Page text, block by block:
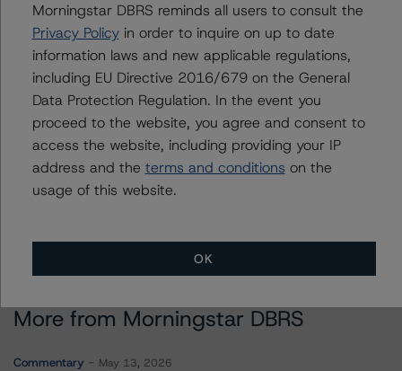
Contacts
Kevin Augustyn
Senior Vice President - Global Structured
Finance Ratings, Credit Practices
+(1) 312 332 9466
kevin.augustyn@morningstar.com
More from Morningstar DBRS
Commentary May 13, 2026
Morningstar DBRS reminds all users to consult the
Privacy Policyin order to inquire on up to date
information laws and new applicable regulations,
including EU Directive 2016/679 on the General
Data Protection Regulation. In the event you
proceed to the website, you agree and consent to
access the website, including providing your IP
address and the terms and conditions on the
usage of this website.
OK